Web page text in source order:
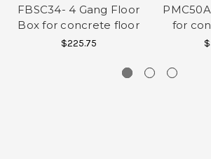
FBSC34- 4 Gang Floor
Box for concrete floor
$225.75
for